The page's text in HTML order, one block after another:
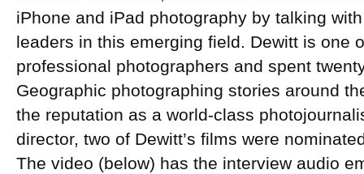
iPhone and iPad photography by talking
leaders in this emerging field. Dewitt is one
professional photographers and spent
Geographic photographing stories around
the reputation as a world-class
director, two of Dewitt’s films were
The video (below) has the interview audio